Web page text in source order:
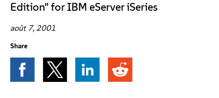
Produits
Support et services
Edition" for IBM eServer iSeries
août 7, 2001
Share